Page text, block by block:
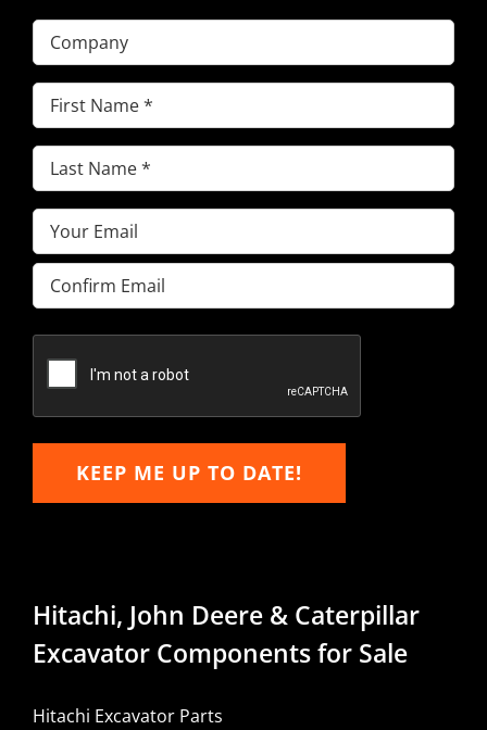
Company
First
Name(Required)
Last
Name(Required)
Email(Required)
Enter
Email
Email
KEEP ME UP TO DATE!
Hitachi, John Deere & Caterpillar
Excavator Components for Sale
Hitachi Excavator Parts